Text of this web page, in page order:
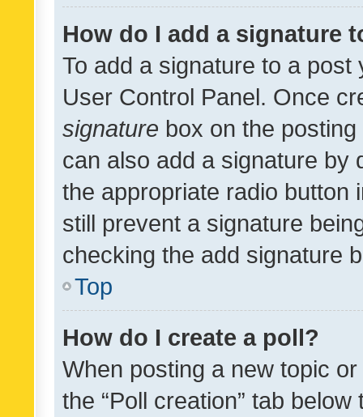
How do I add a signature
To add a signature to a
User Control Panel. Once
signature box on the
can also add a signature by
the appropriate radio button
still prevent a signature
checking the add signature
Top
How do I create a poll?
When posting a new topic
the “Poll creation” tab